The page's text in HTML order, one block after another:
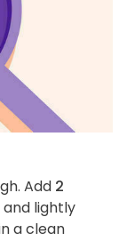
Add 2
lightly
a clean